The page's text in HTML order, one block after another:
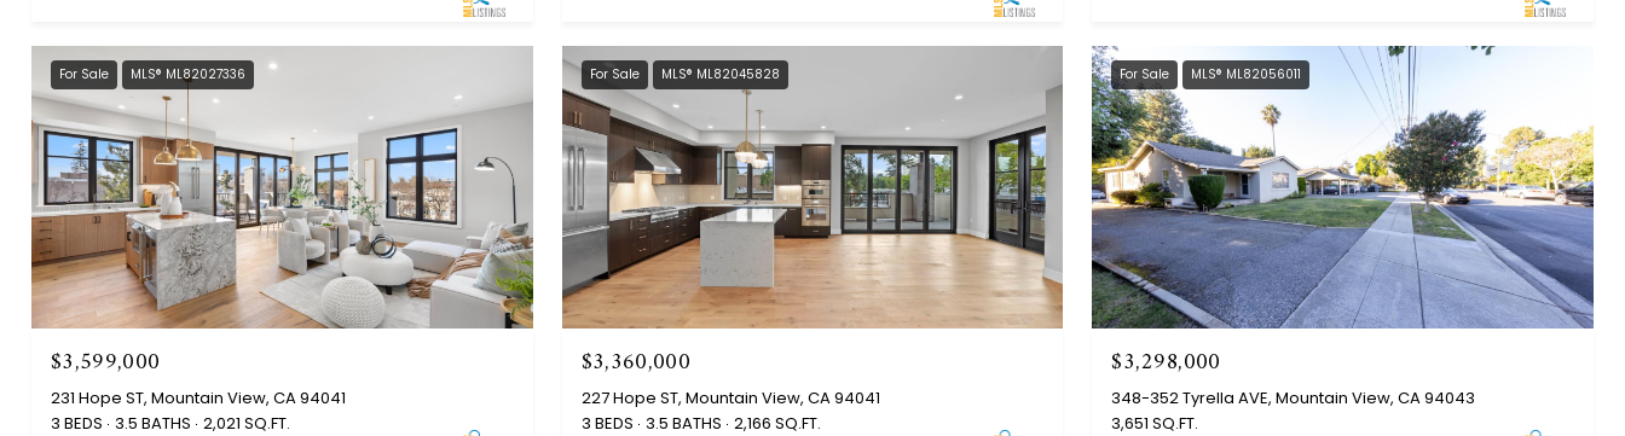
For Sale MLS® ML82027336
$3,599,000
231 Hope ST, Mountain View, CA 94041
3 BEDS 3.5 BATHS 2,021 SQ.FT.
For Sale MLS® ML82045828
$3,360,000
227 Hope ST, Mountain View, CA 94041
3 BEDS 3.5 BATHS 2,166 SQ.FT.
For Sale MLS® ML82056011
$3,298,000
348-352 Tyrella AVE, Mountain View, CA 94043
3,651 SQ.FT.